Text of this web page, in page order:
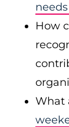
How
What